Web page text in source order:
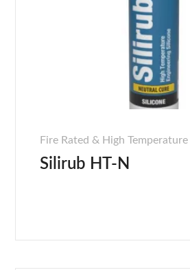
Fire Rated & High Temperature
Silirub HT-N